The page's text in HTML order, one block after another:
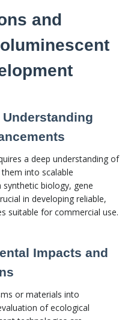
and
a deep understanding of
into scalable
synthetic biology, gene
in developing reliable,
suitable for commercial use.
Impacts and
or materials into
of ecological